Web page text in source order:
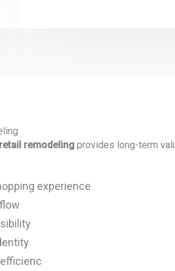
retail remodelingprovides long-term
experience